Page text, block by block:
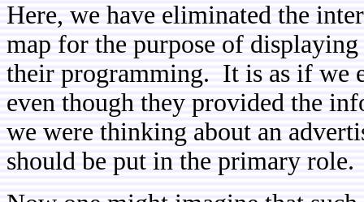
Here, we have eliminated the
map for the purpose of
their programming. It is as if we
even though they provided the
we were thinking about an
should be put in the primary role.